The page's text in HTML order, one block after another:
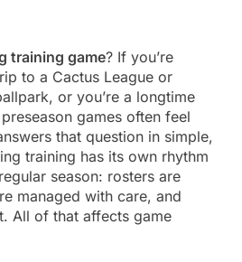
training game? If you’re
to a Cactus League or
or you’re a longtime
games often feel
that question in simple,
training has its own rhythm
season: rosters are
managed with care, and
All of that affects game